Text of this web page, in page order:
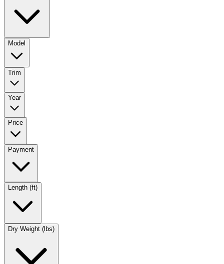
Model
Trim
Year
Price
Payment
Length (ft)
Dry Weight (lbs)